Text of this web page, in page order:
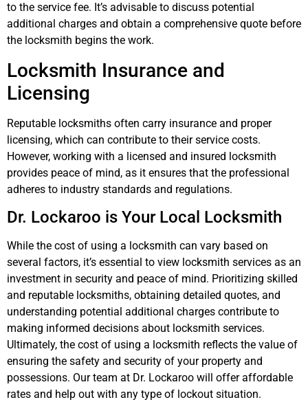
to the service fee. It’s advisable to discuss potential
additional charges and obtain a comprehensive quote before
the locksmith begins the work.
Locksmith Insurance and
Licensing
Reputable locksmiths often carry insurance and proper
licensing, which can contribute to their service costs.
However, working with a licensed and insured locksmith
provides peace of mind, as it ensures that the professional
adheres to industry standards and regulations.
Dr. Lockaroo is Your Local Locksmith
While the cost of using a locksmith can vary based on
several factors, it’s essential to view locksmith services as an
investment in security and peace of mind. Prioritizing skilled
and reputable locksmiths, obtaining detailed quotes, and
understanding potential additional charges contribute to
making informed decisions about locksmith services.
Ultimately, the cost of using a locksmith reflects the value of
ensuring the safety and security of your property and
possessions. Our team at Dr. Lockaroo will offer affordable
rates and help out with any type of lockout situation.